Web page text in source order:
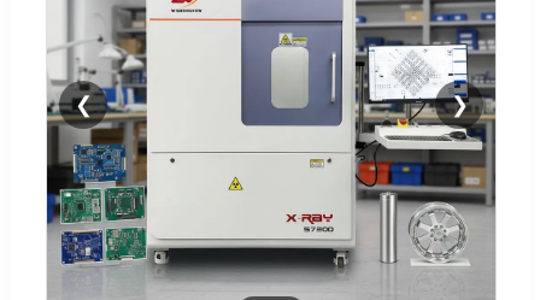
❮ ❯